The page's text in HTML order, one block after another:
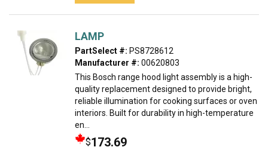
LAMP
PartSelect #: PS8728612
Manufacturer #: 00620803
This Bosch range hood light assembly is a high-
quality replacement designed to provide bright,
reliable illumination for cooking surfaces or oven
interiors. Built for durability in high-temperature
en...
$173.69